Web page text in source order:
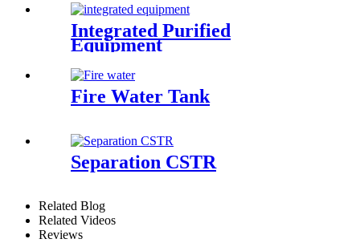
Integrated Purified
Equipment
Fire Water Tank
Separation CSTR
Related Blog
Related Videos
Reviews